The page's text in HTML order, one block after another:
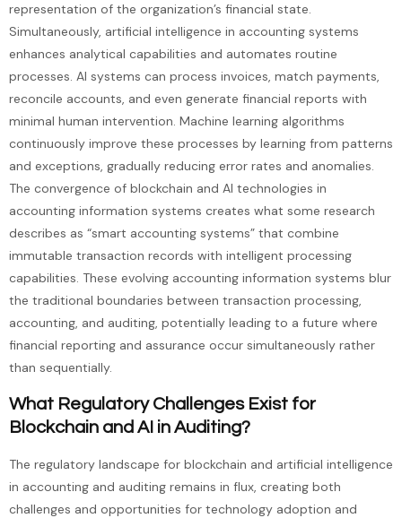
representation of the organization’s financial state.
Simultaneously, artificial intelligence in accounting systems
enhances analytical capabilities and automates routine
processes. AI systems can process invoices, match payments,
reconcile accounts, and even generate financial reports with
minimal human intervention. Machine learning algorithms
continuously improve these processes by learning from patterns
and exceptions, gradually reducing error rates and anomalies.
The convergence of blockchain and AI technologies in
accounting information systems creates what some research
describes as “smart accounting systems” that combine
immutable transaction records with intelligent processing
capabilities. These evolving accounting information systems blur
the traditional boundaries between transaction processing,
accounting, and auditing, potentially leading to a future where
financial reporting and assurance occur simultaneously rather
than sequentially.
What Regulatory Challenges Exist for
Blockchain and AI in Auditing?
The regulatory landscape for blockchain and artificial intelligence
in accounting and auditing remains in flux, creating both
challenges and opportunities for technology adoption and